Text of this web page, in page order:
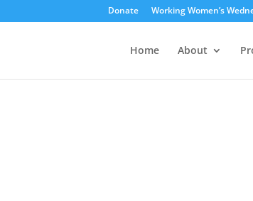
Donate Working Women’s
Home About